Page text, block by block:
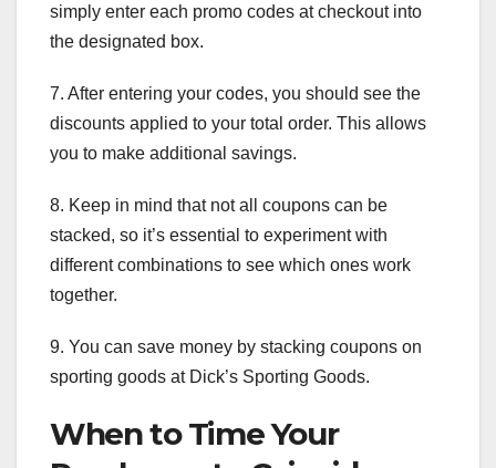
simply enter each promo codes at checkout into
the designated box.
7. After entering your codes, you should see the
discounts applied to your total order. This allows
you to make additional savings.
8. Keep in mind that not all coupons can be
stacked, so it’s essential to experiment with
different combinations to see which ones work
together.
9. You can save money by stacking coupons on
sporting goods at Dick’s Sporting Goods.
When to Time Your